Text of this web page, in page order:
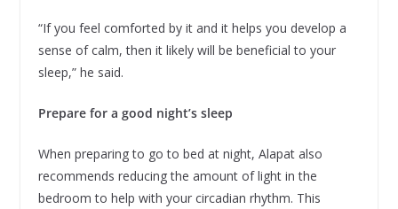
“If you feel comforted by it and it helps you develop a
sense of calm, then it likely will be beneficial to your
sleep,” he said.
Prepare for a good night’s sleep
When preparing to go to bed at night, Alapat also
recommends reducing the amount of light in the
bedroom to help with your circadian rhythm. This